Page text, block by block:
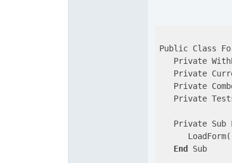
Public Class
Private
Private
Private
Private
Private Sub
End
Sub